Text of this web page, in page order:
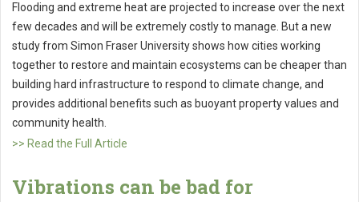
Flooding and extreme heat are projected to increase over the next
few decades and will be extremely costly to manage. But a new
study from Simon Fraser University shows how cities working
together to restore and maintain ecosystems can be cheaper than
building hard infrastructure to respond to climate change, and
provides additional benefits such as buoyant property values and
community health.
>> Read the Full Article
Vibrations can be bad for